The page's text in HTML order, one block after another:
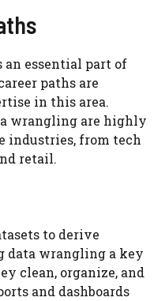
an essential part of
paths are
in this area.
wrangling are highly
industries, from tech
retail.
to derive
data wrangling a key
clean, organize, and
and dashboards